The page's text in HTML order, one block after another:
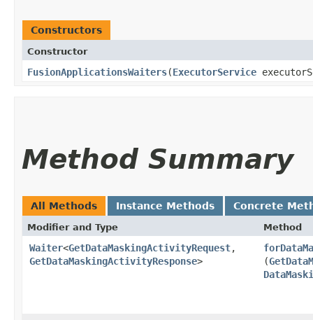
Constructors
Constructor
FusionApplicationsWaiters​(ExecutorService
Method Summary
All Methods Instance Methods Concrete
Modifier and Type Method
Waiter<GetDataMaskingActivityRequest,​
GetDataMaskingActivityResponse>
(